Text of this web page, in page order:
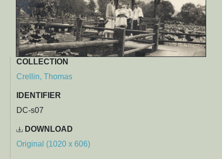
COLLECTION
Crellin, Thomas
IDENTIFIER
DC-s07
DOWNLOAD
Original (1020 x 606)